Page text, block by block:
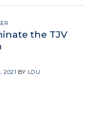
the TJV
2021 BY LOU